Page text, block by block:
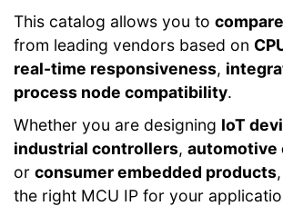
This catalog allows you to
from leading vendors based on
real-time responsiveness,
process node compatibility.
Whether you are designing IoT
industrial controllers, automotive
or consumer embedded products
the right MCU IP for your